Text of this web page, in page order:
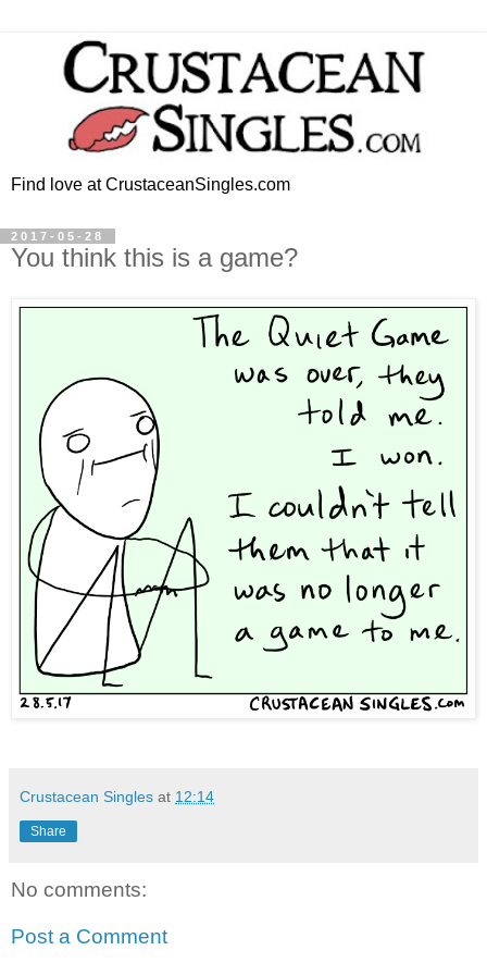
Find love at CrustaceanSingles.com
2017-05-28
You think this is a game?
Crustacean Singles at 12:14
Share
No comments:
Post a Comment